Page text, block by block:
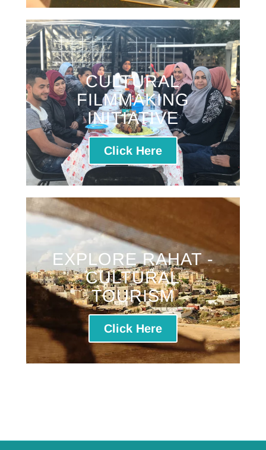
CULTURAL
FILMMAKING
INITIATIVE
Click Here
EXPLORE RAHAT -
CULTURAL
TOURISM
Click Here